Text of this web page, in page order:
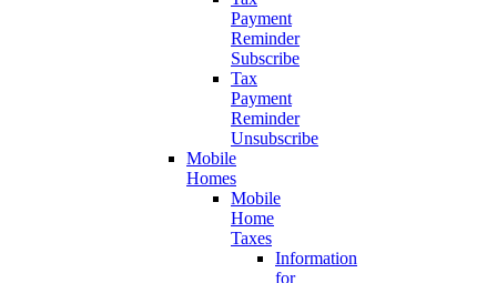
Payment
Reminder
Subscribe
Tax
Payment
Reminder
Unsubscribe
Mobile
Homes
Mobile
Home
Taxes
Information
for